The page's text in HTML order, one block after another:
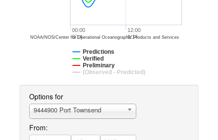
Predictions
Verified
Preliminary
(Observed - Predicted)
00:00
8/14
12:00
8/14
NOAA/NOS/Center for Operational Oceanographic Products and Services
Options for
9444900 Port Townsend
From: